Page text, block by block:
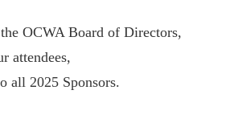
OCWA Board of Directors,
attendees,
all 2025 Sponsors.